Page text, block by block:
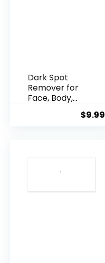
Dark Spot
Remover for
Face, Body,
$9.99